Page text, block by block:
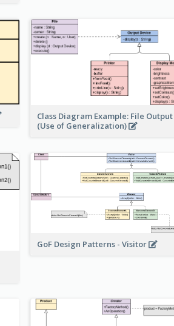
Class Diagram Example: File Output
(Use of Generalization)
GoF Design Patterns - Visitor